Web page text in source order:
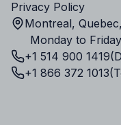
Privacy Policy
Montreal,
Monday to
+1 514 900 1419
+1 866 372 1013